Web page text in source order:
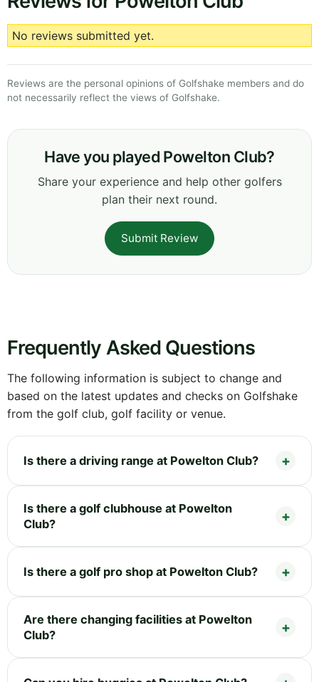
No reviews submitted yet.
Reviews are the personal opinions of Golfshake members and do
not necessarily reflect the views of Golfshake.
Have you played Powelton Club?
Share your experience and help other golfers
plan their next round.
Submit Review
Frequently Asked Questions
The following information is subject to change and
based on the latest updates and checks on Golfshake
from the golf club, golf facility or venue.
Is there a driving range at Powelton Club?
Is there a golf clubhouse at Powelton
Club?
Is there a golf pro shop at Powelton Club?
Are there changing facilities at Powelton
Club?